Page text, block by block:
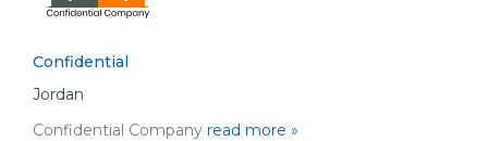
Confidential
Jordan
Confidential Company read more »